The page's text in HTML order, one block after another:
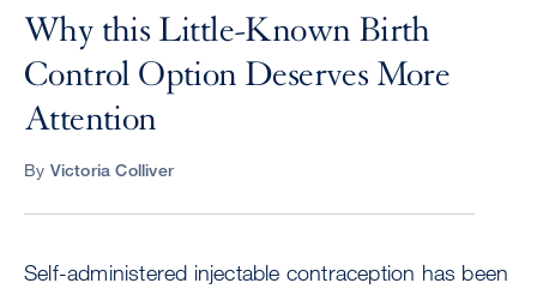
perform
NEWS
CENTER
Why this Little-Known Birth
Control Option Deserves More
Attention
By Victoria Colliver
Self-administered injectable contraception has been